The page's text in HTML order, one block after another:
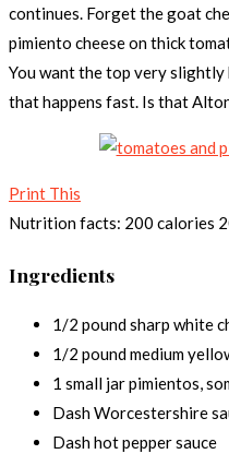
continues. Forget the goat
pimiento cheese on thick
You want the top very slightly
that happens fast. Is that
Print This
Nutrition facts: 200 calories
Ingredients
1/2 pound sharp white
1/2 pound medium
1 small jar pimientos,
Dash Worcestershire
Dash hot pepper sauce